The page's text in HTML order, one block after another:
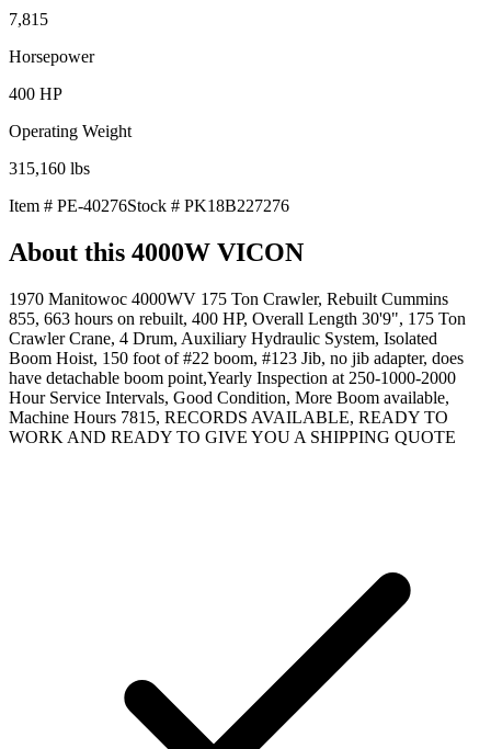
7,815
Horsepower
400 HP
Operating Weight
315,160 lbs
Item # PE-40276Stock # PK18B227276
About this 4000W VICON
1970 Manitowoc 4000WV 175 Ton Crawler, Rebuilt Cummins
855, 663 hours on rebuilt, 400 HP, Overall Length 30'9", 175 Ton
Crawler Crane, 4 Drum, Auxiliary Hydraulic System, Isolated
Boom Hoist, 150 foot of #22 boom, #123 Jib, no jib adapter, does
have detachable boom point,Yearly Inspection at 250-1000-2000
Hour Service Intervals, Good Condition, More Boom available,
Machine Hours 7815, RECORDS AVAILABLE, READY TO
WORK AND READY TO GIVE YOU A SHIPPING QUOTE